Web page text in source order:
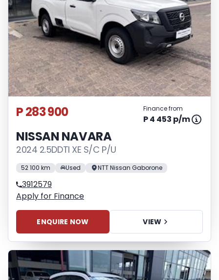
P 283 900 Finance from
P 4 453 p/m
NISSAN NAVARA
2024 2.5DDTI XE S/C P/U
52 100 km Used NTT Nissan Gaborone
3912579
Apply for Finance
ENQUIRE NOW VIEW